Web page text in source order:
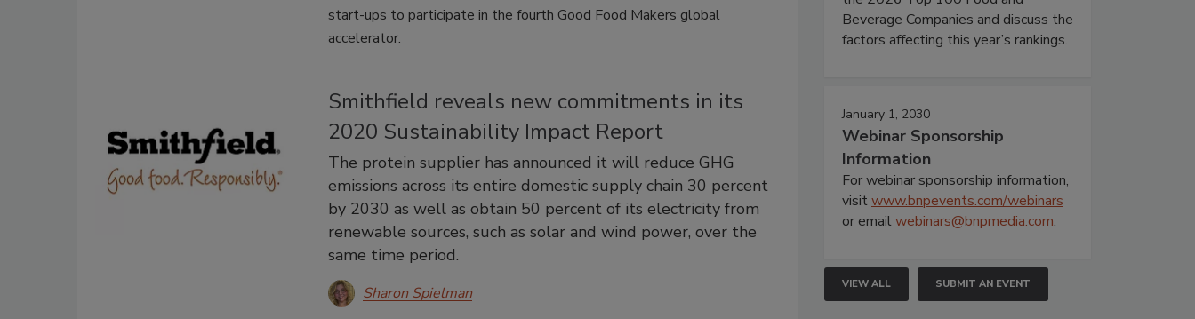
start-ups to participate in the fourth Good Food Makers global
accelerator.
Smithfield reveals new commitments in its
2020 Sustainability Impact Report
The protein supplier has announced it will reduce GHG
emissions across its entire domestic supply chain 30 percent
by 2030 as well as obtain 50 percent of its electricity from
renewable sources, such as solar and wind power, over the
same time period.
Sharon Spielman
Beverage Companies and discuss the
factors affecting this year’s rankings.
January 1, 2030
Webinar Sponsorship
Information
For webinar sponsorship information,
visitwww.bnpevents.com/webinars
or emailwebinars@bnpmedia.com.
VIEW ALL SUBMIT AN EVENT